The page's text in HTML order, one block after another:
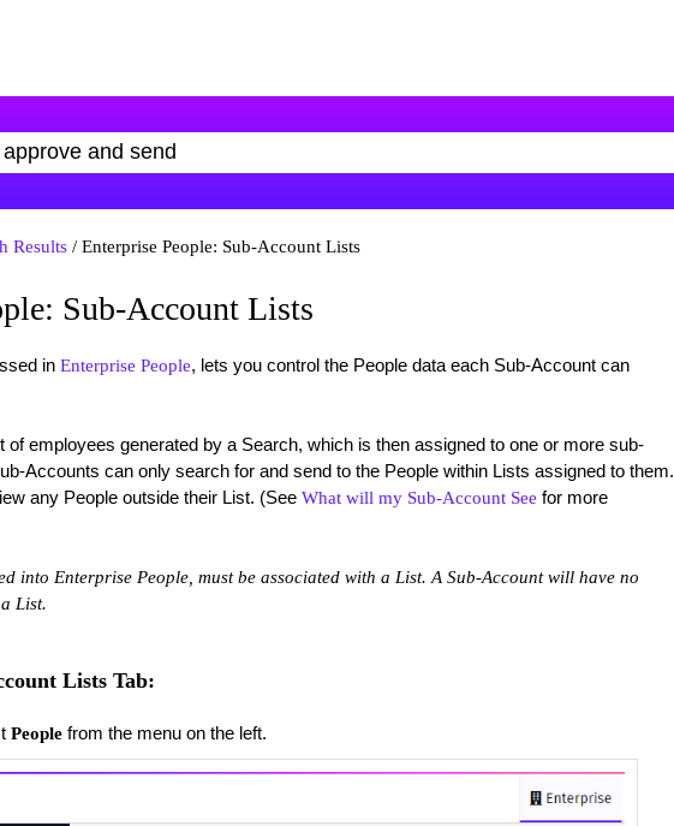
Results/ Enterprise People: Sub-Account Lists
Sub-Account Lists
in Enterprise People, lets you control the People data each Sub-Account can
of employees generated by a Search, which is then assigned to one or more sub-
Accounts can only search for and send to the People within Lists assigned to them.
any People outside their List. (See What will my Sub-Account See for more
into Enterprise People, must be associated with a List. ​A Sub-Account will have no
List.
Lists Tab:
Peoplefrom the menu on the left.